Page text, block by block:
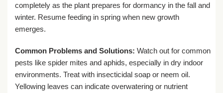
completely as the plant prepares for dormancy in the fall and
winter. Resume feeding in spring when new growth
emerges.
Common Problems and Solutions: Watch out for common
pests like spider mites and aphids, especially in dry indoor
environments. Treat with insecticidal soap or neem oil.
Yellowing leaves can indicate overwatering or nutrient